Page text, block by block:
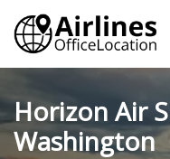
Skip
content
Horizon Air
Washington